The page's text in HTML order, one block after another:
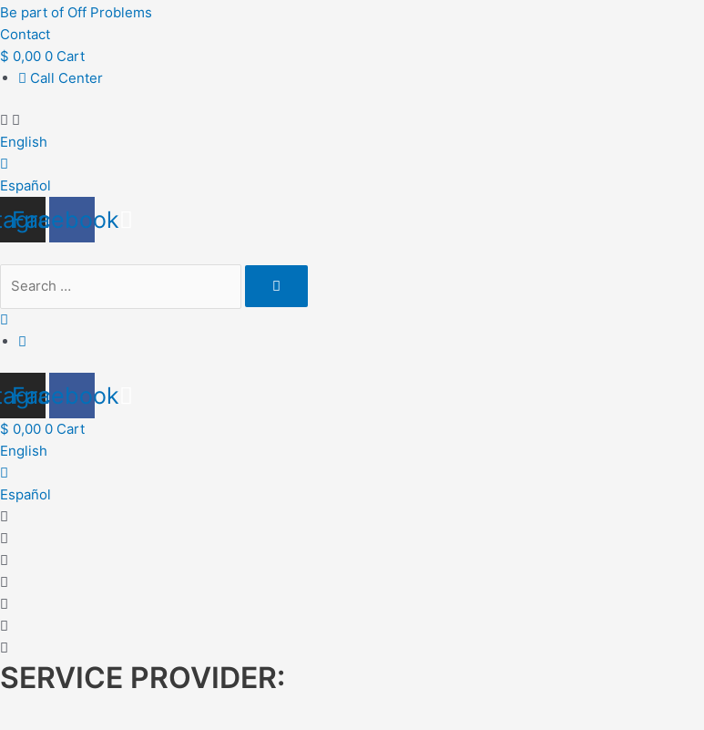
Be part of Off Problems
Contact
$ 0,00 0 Cart
Call Center
English
Español
Facebook
Facebook
$ 0,00 0 Cart
English
Español
SERVICE PROVIDER: